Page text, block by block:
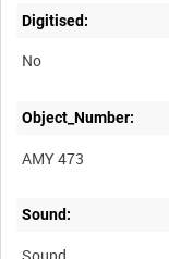
Digitised:
No
Object_Number:
AMY 473
Sound: